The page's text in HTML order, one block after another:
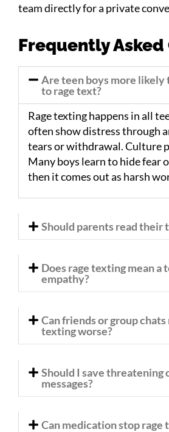
team directly for a private
Frequently Asked
Are teen boys more likely
to rage text?
Rage texting happens in all
often show distress through
tears or withdrawal. Culture
Many boys learn to hide fear
then it comes out as harsh
Should parents read their
Does rage texting mean a
empathy?
Can friends or group chats
texting worse?
Should I save threatening
messages?
Can medication stop rage